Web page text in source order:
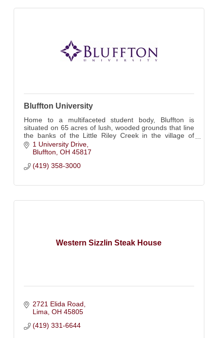
Bluffton University
Home to a multifaceted student body, Bluffton is
situated on 65 acres of lush, wooded grounds that line
the banks of the Little Riley Creek in the village of
Bluffton, Ohio.
1 University Drive
Bluffton OH 45817
(419) 358-3000
Western Sizzlin Steak House
2721 Elida Road
Lima OH 45805
(419) 331-6644